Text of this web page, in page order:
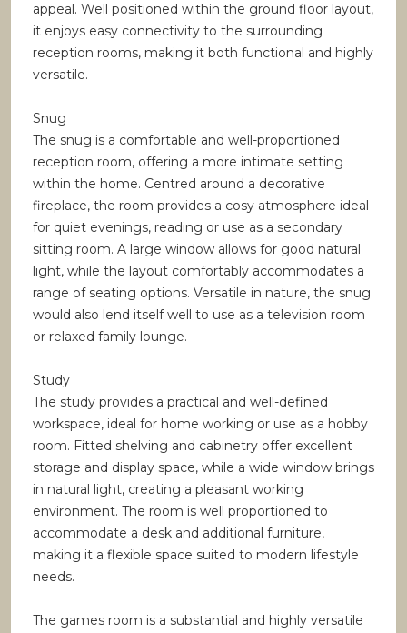
appeal. Well positioned within the ground floor layout,
it enjoys easy connectivity to the surrounding
reception rooms, making it both functional and highly
versatile.
Snug
The snug is a comfortable and well-proportioned
reception room, offering a more intimate setting
within the home. Centred around a decorative
fireplace, the room provides a cosy atmosphere ideal
for quiet evenings, reading or use as a secondary
sitting room. A large window allows for good natural
light, while the layout comfortably accommodates a
range of seating options. Versatile in nature, the snug
would also lend itself well to use as a television room
or relaxed family lounge.
Study
The study provides a practical and well-defined
workspace, ideal for home working or use as a hobby
room. Fitted shelving and cabinetry offer excellent
storage and display space, while a wide window brings
in natural light, creating a pleasant working
environment. The room is well proportioned to
accommodate a desk and additional furniture,
making it a flexible space suited to modern lifestyle
needs.
The games room is a substantial and highly versatile